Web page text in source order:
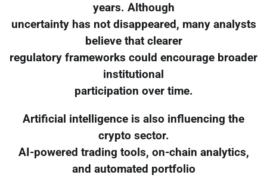
years. Although
uncertainty has not disappeared, many analysts
believe that clearer
regulatory frameworks could encourage broader
institutional
participation over time.
Artificial intelligence is also influencing the
crypto sector.
AI-powered trading tools, on-chain analytics,
and automated portfolio